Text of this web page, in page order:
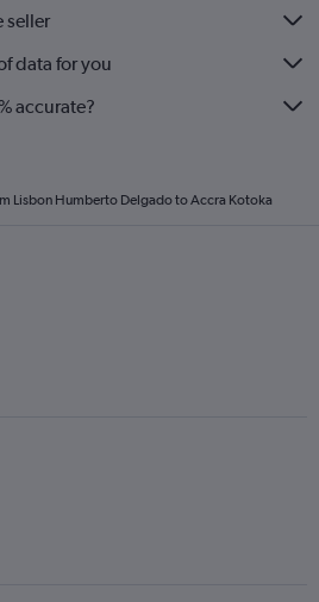
seller
data for you
accurate?
Lisbon Humberto Delgado to Accra Kotoka